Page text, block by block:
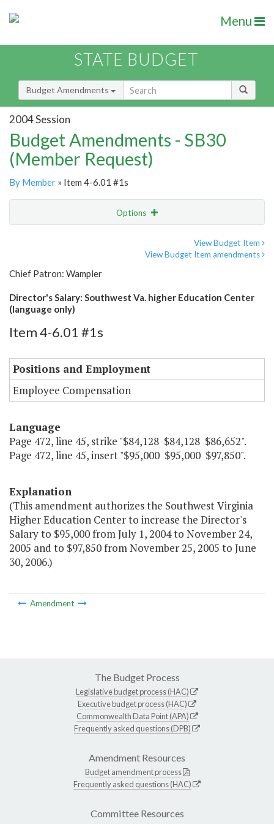
Menu
STATE BUDGET
Budget Amendments
2004 Session
Budget Amendments - SB30
(Member Request)
By Member » Item 4-6.01 #1s
Options
View Budget Item
View Budget Item amendments
Chief Patron: Wampler
Director's Salary: Southwest Va. higher Education Center
(language only)
Item 4-6.01 #1s
Positions and Employment
Employee Compensation
Language
Page 472, line 45, strike "$84,128 $84,128 $86,652".
Page 472, line 45, insert "$95,000 $95,000 $97,850".
Explanation
(This amendment authorizes the Southwest Virginia
Higher Education Center to increase the Director's
Salary to $95,000 from July 1, 2004 to November 24,
2005 and to $97,850 from November 25, 2005 to June
30, 2006.)
Amendment
The Budget Process
Legislative budget process (HAC)
Executive budget process (HAC)
Commonwealth Data Point (APA)
Frequently asked questions (DPB)
Amendment Resources
Budget amendment process
Frequently asked questions (HAC)
Committee Resources